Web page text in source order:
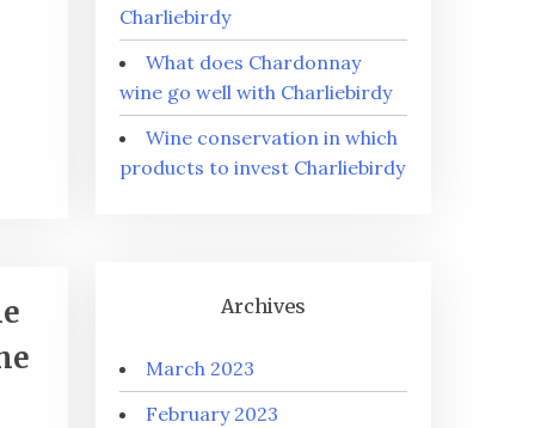
Charliebirdy
What does Chardonnay
wine go well with Charliebirdy
Wine conservation in which
products to invest Charliebirdy
Archives
March 2023
February 2023